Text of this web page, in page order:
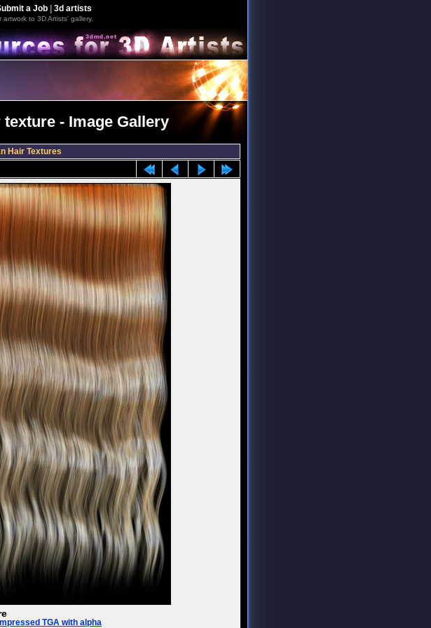
a Job| 3d artists
to 3D Artists' gallery.
- Image Gallery
Hair Textures
TGA with alpha